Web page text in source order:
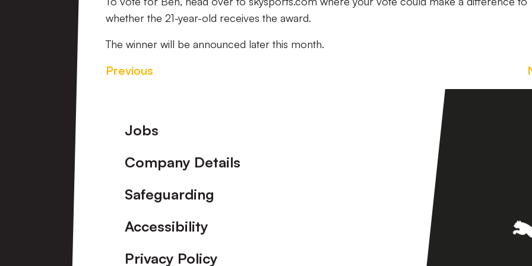
whether the 21-year-old receives the award.
The winner will be announced later this month.
Previous
Footer
Jobs
Company Details
Safeguarding
Accessibility
Privacy Policy